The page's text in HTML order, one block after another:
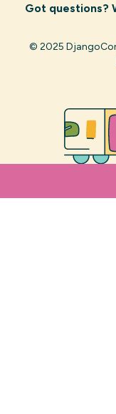
Got questions?
© 2025